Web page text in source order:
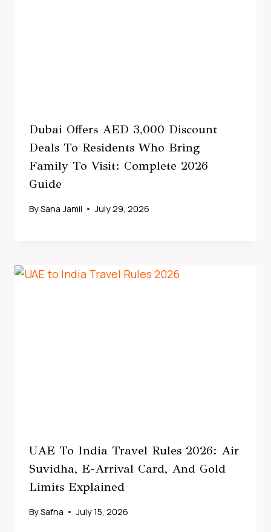
Dubai Offers AED 3,000 Discount
Deals To Residents Who Bring
Family To Visit: Complete 2026
Guide
BySana Jamil July 29, 2026
UAE To India Travel Rules 2026: Air
Suvidha, E-Arrival Card, And Gold
Limits Explained
BySafna July 15, 2026